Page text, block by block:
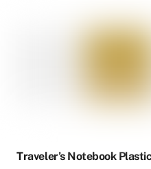
Traveler’s Notebook